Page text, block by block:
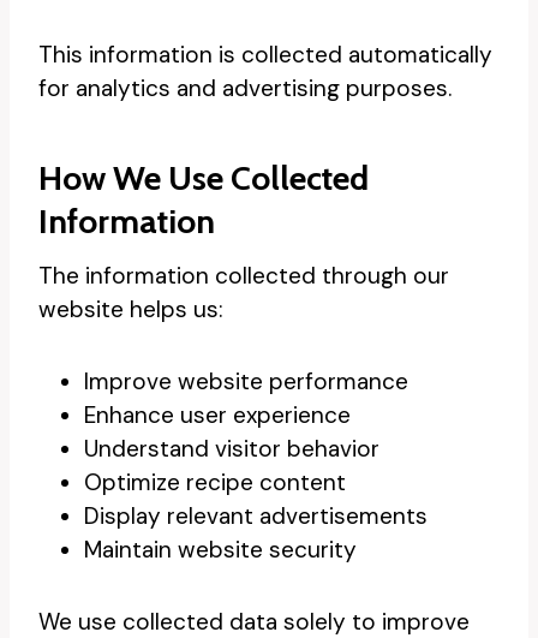
This information is collected automatically
for analytics and advertising purposes.
How We Use Collected
Information
The information collected through our
website helps us:
Improve website performance
Enhance user experience
Understand visitor behavior
Optimize recipe content
Display relevant advertisements
Maintain website security
We use collected data solely to improve